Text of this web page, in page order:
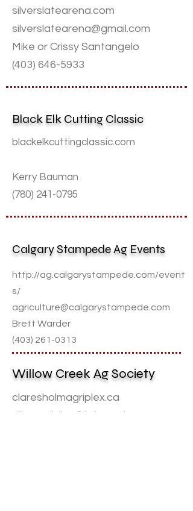
silverslatearena.com
silverslatearena@gmail.com
Mike or Crissy Santangelo
(403) 646-5933
Black Elk Cutting Classic
blackelkcuttingclassic.com
Kerry Bauman
(780) 241-0795
Calgary Stampede Ag Events
http://ag.calgarystampede.com/event
s/
agriculture@calgarystampede.com
Brett Warder
(403) 261-0313
Willow Creek Ag Society
claresholmagriplex.ca
clhmagriplex@telus.net